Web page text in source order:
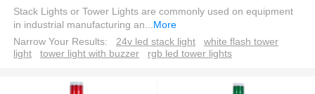
Stack Lights or Tower Lights are commonly used on equipment
in industrial manufacturing an...More
Narrow Your Results:
24v led stack light
white flash tower
light
tower light with buzzer rgb led tower lights